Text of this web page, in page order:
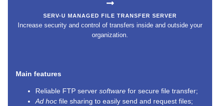
SERV-U MANAGED FILE TRANSFER SERVER
Increase security and control of transfers inside and outside your
organization.
Main features
Reliable FTP server software for secure file transfer;
Ad hoc file sharing to easily send and request files;